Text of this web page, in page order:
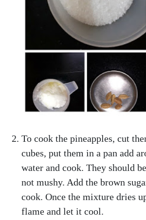
To cook the pineapples, cut
cubes, put them in a pan add
water and cook. They should
not mushy. Add the brown
cook. Once the mixture dries
flame and let it cool.